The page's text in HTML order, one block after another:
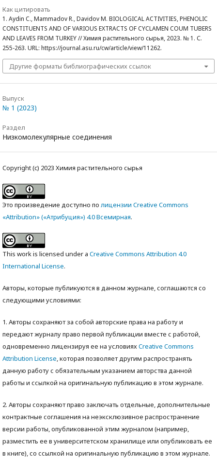
Как цитировать
1. Aydin C., Mammadov R., Davidov M. BIOLOGICAL ACTIVITIES, PHENOLIC
CONSTITUENTS AND OF VARIOUS EXTRACTS OF CYCLAMEN COUM TUBERS
AND LEAVES FROM TURKEY // Химия растительного сырья, 2023. № 1. С.
255-263. URL: https://journal.asu.ru/cw/article/view/11262.
Другие форматы библиографических ссылок
Выпуск
№ 1 (2023)
Раздел
Низкомолекулярные соединения
Copyright (c) 2023 Химия растительного сырья
Это произведение доступно по лицензии Creative Commons
«Attribution» («Атрибуция») 4.0 Всемирная.
This work is licensed under a Creative Commons Attribution 4.0
International License.
Авторы, которые публикуются в данном журнале, соглашаются со
следующими условиями:
1. Авторы сохраняют за собой авторские права на работу и
передают журналу право первой публикации вместе с работой,
одновременно лицензируя ее на условияхCreative Commons
Attribution License, которая позволяет другим распространять
данную работу с обязательным указанием авторства данной
работы и ссылкой на оригинальную публикацию в этом журнале.
2. Авторы сохраняют право заключать отдельные, дополнительные
контрактные соглашения на неэксклюзивное распространение
версии работы, опубликованной этим журналом (например,
разместить ее в университетском хранилище или опубликовать ее
в книге), со ссылкой на оригинальную публикацию в этом журнале.